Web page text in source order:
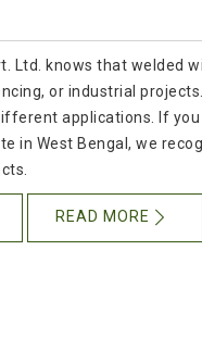
Ltd. knows that welded
or industrial
applications. If
in West Bengal, we
READ MORE